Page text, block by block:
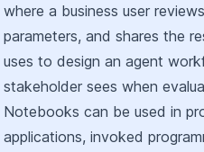
where a business user
parameters, and shares the
uses to design an agent
stakeholder sees when
Notebooks can be used in
applications, invoked